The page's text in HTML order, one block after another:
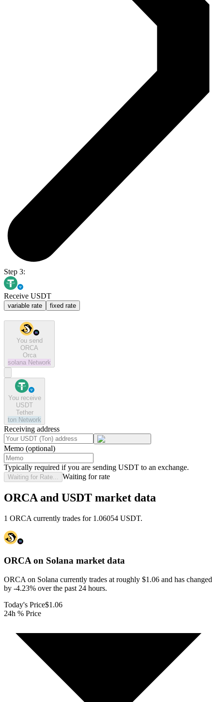
Step 3:
Receive USDT
variable rate fixed rate
You send
ORCA
Orca
solana Network
You receive
USDT
Tether
ton Network
Receiving address
Memo (optional)
Typically required if you are sending USDT to an exchange.
Waiting for Rate... Waiting for rate
ORCA and USDT market data
1 ORCA currently trades for 1.06054 USDT.
ORCA on Solana market data
ORCA on Solana currently trades at roughly $1.06 and has changed
by -4.23% over the past 24 hours.
Today's Price$1.06
24h % Price